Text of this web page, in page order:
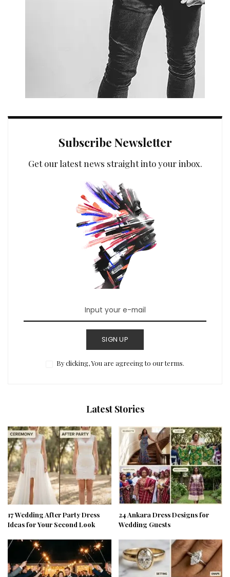
Subscribe Newsletter
Get our latest news straight into your inbox.
SIGN UP
By clicking, You are agreeing to our terms.
Latest Stories
17 Wedding After Party Dress
Ideas for Your Second Look
24 Ankara Dress Designs for
Wedding Guests